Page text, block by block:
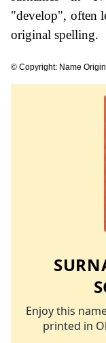
"develop", often
original spelling.
© Copyright: Name
Enjoy this
printed in